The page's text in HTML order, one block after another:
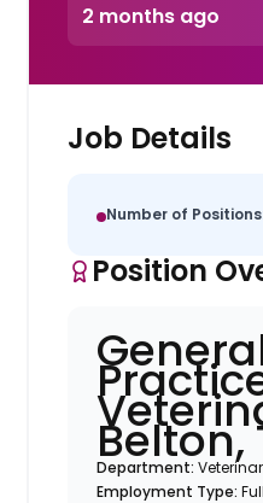
2 months ago
Job Details
Number of
Position
Belton,
Department:
Employment Type: